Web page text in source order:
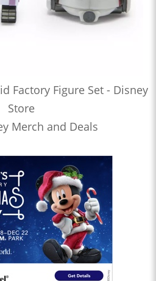
Factory Figure Set - Disney
Store
Merch and Deals